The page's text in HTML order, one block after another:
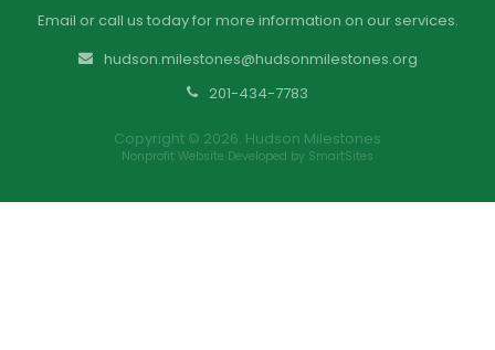
Email or call us today for more information on our services.
hudson.milestones@hudsonmilestones.org
201-434-7783
Copyright © 2026. Hudson Milestones
Nonprofit Website Developed by SmartSites